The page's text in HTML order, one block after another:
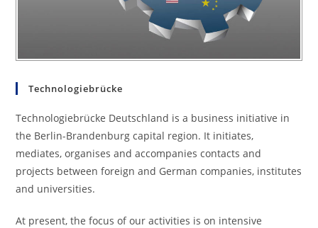
Technologiebrücke
Technologiebrücke Deutschland is a business initiative in
the Berlin-Brandenburg capital region. It initiates,
mediates, organises and accompanies contacts and
projects between foreign and German companies, institutes
and universities.
At present, the focus of our activities is on intensive